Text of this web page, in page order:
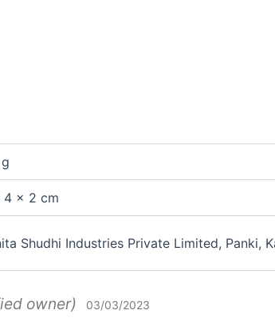
4 × 2 cm
Shudhi Industries Private Limited, Panki,
owner) 03/03/2023